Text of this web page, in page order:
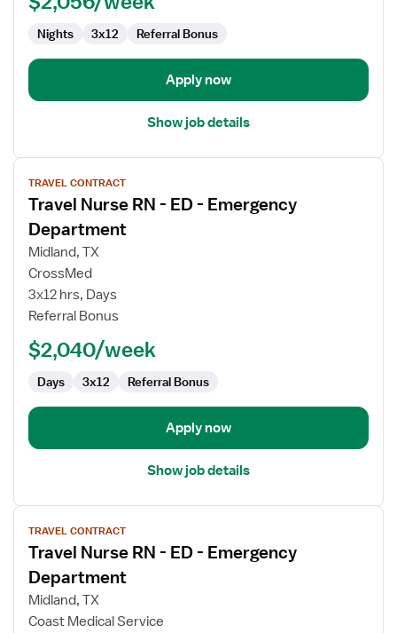
Emergency
Department
Nights 3x12 Referral Bonus
Apply now
Show job details
View
job
details
for
Travel
Nurse
ED
Emergency
Department
TRAVEL CONTRACT
Travel Nurse RN - ED - Emergency
Department
Midland, TX
CrossMed
3x12 hrs, Days
Referral Bonus
$2,040/week
Days 3x12 Referral Bonus
Apply now
Show job details
View
job
details
for
Travel
Nurse
TRAVEL CONTRACT
Travel Nurse RN - ED - Emergency
Department
Midland, TX
Coast Medical Service